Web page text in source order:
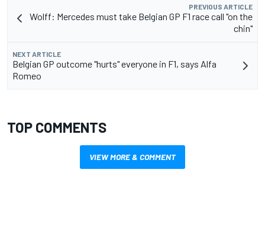
PREVIOUS ARTICLE
Wolff: Mercedes must take Belgian GP F1 race call "on the
chin"
NEXT ARTICLE
Belgian GP outcome "hurts" everyone in F1, says Alfa
Romeo
TOP COMMENTS
VIEW MORE & COMMENT